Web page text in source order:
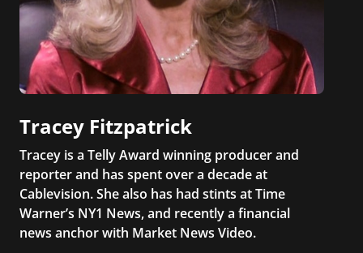
Tracey Fitzpatrick
Tracey is a Telly Award winning producer and
reporter and has spent over a decade at
Cablevision. She also has had stints at Time
Warner’s NY1 News, and recently a financial
news anchor with Market News Video.